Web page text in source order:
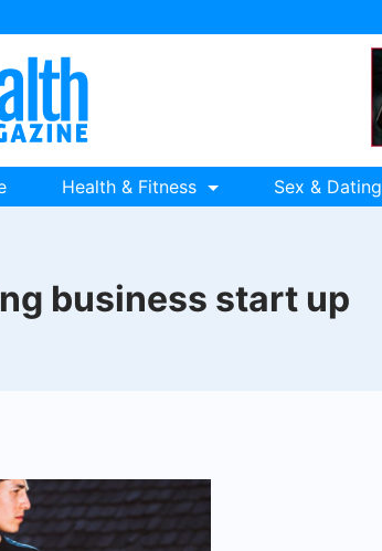
Health & Fitness Sex & Dating
business start up